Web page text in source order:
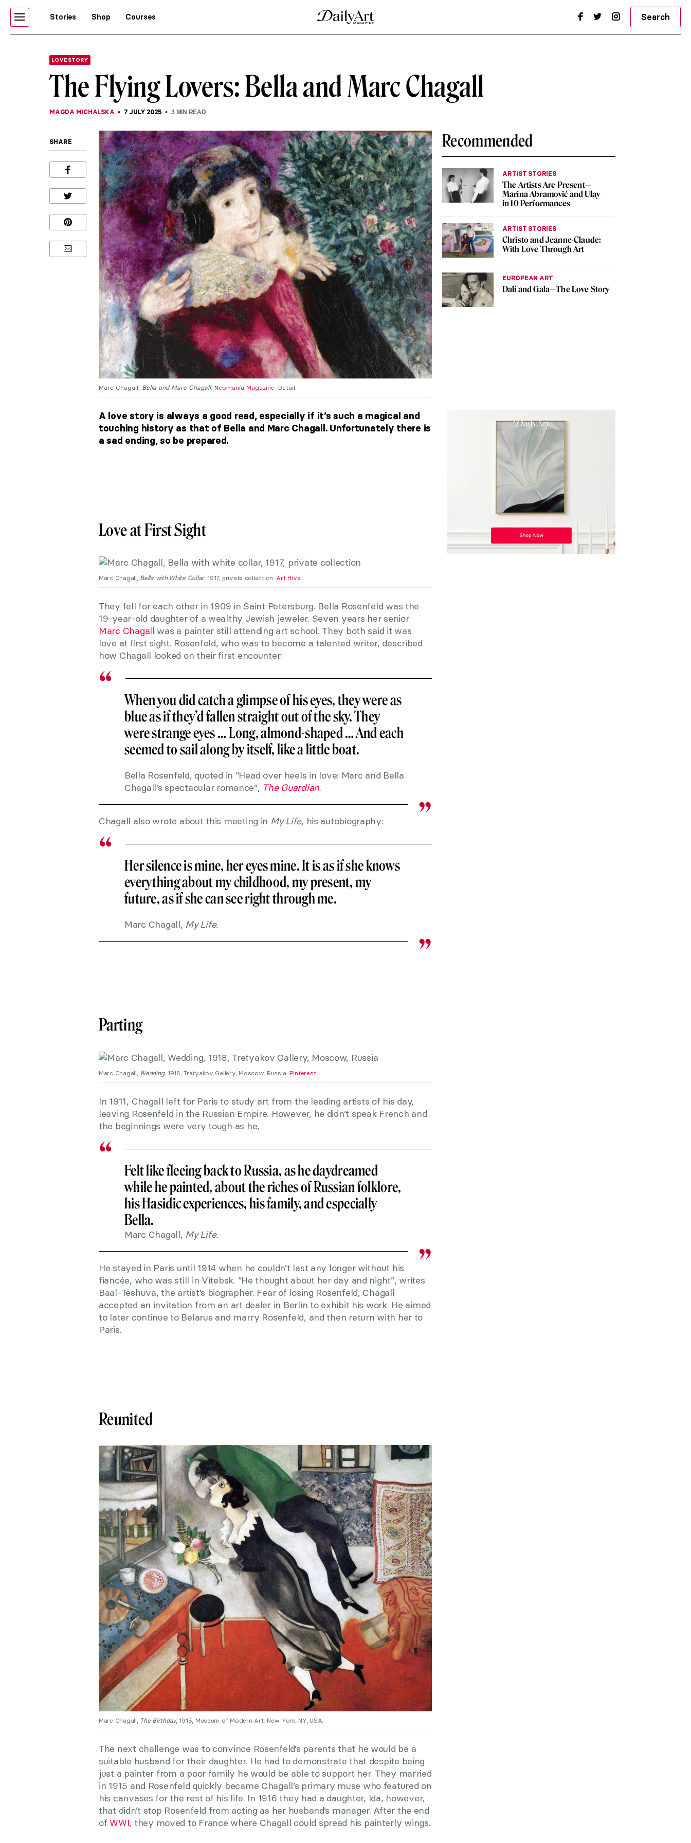
Stories Shop Courses Search
LOVE STORY
The Flying Lovers: Bella and Marc Chagall
MAGDA MICHALSKA 7 JULY 2025 3MIN READ
SHARE
Marc Chagall, Bella and Marc Chagall. Neomania Magazine . Detail.
Recommended
ARTIST STORIES
The Artists Are Present—
Marina Abramović and Ulay
in 10 Performances
ARTIST STORIES
Christo and Jeanne-Claude:
With Love Through Art
EUROPEAN ART
Dalí and Gala—The Love Story
A love story is always a good read, especially if it’s such a magical and
touching history as that of Bella and Marc Chagall. Unfortunately there is
a sad ending, so be prepared.
Love at First Sight
Marc Chagall, Bella with White Collar, 1917, private collection. Art Hive.
They fell for each other in 1909 in Saint Petersburg. Bella Rosenfeld was the
19-year-old daughter of a wealthy Jewish jeweler. Seven years her senior
Marc Chagall was a painter still attending art school. They both said it was
love at first sight. Rosenfeld, who was to become a talented writer, described
how Chagall looked on their first encounter:
When you did catch a glimpse of his eyes, they were as
blue as if they’d fallen straight out of the sky. They
were strange eyes … Long, almond-shaped … And each
seemed to sail along by itself, like a little boat.
Bella Rosenfeld, quoted in “Head over heels in love: Marc and Bella
Chagall’s spectacular romance”, The Guardian.
Chagall also wrote about this meeting in My Life, his autobiography:
Her silence is mine, her eyes mine. It is as if she knows
everything about my childhood, my present, my
future, as if she can see right through me.
Marc Chagall, My Life.
Parting
Marc Chagall, Wedding, 1918, Tretyakov Gallery, Moscow, Russia. Pinterest.
In 1911, Chagall left for Paris to study art from the leading artists of his day,
leaving Rosenfeld in the Russian Empire. However, he didn’t speak French and
the beginnings were very tough as he,
Felt like fleeing back to Russia, as he daydreamed
while he painted, about the riches of Russian folklore,
his Hasidic experiences, his family, and especially
Bella.
Marc Chagall, My Life.
He stayed in Paris until 1914 when he couldn’t last any longer without his
fiancée, who was still in Vitebsk. “He thought about her day and night”, writes
Baal-Teshuva, the artist’s biographer. Fear of losing Rosenfeld, Chagall
accepted an invitation from an art dealer in Berlin to exhibit his work. He aimed
to later continue to Belarus and marry Rosenfeld, and then return with her to
Paris.
Reunited
Marc Chagall, The Birthday, 1915, Museum of Modern Art, New York, NY, USA.
The next challenge was to convince Rosenfeld’s parents that he would be a
suitable husband for their daughter. He had to demonstrate that despite being
just a painter from a poor family he would be able to support her. They married
in 1915 and Rosenfeld quickly became Chagall’s primary muse who featured on
his canvases for the rest of his life. In 1916 they had a daughter, Ida, however,
that didn’t stop Rosenfeld from acting as her husband’s manager. After the end
of WWI, they moved to France where Chagall could spread his painterly wings.